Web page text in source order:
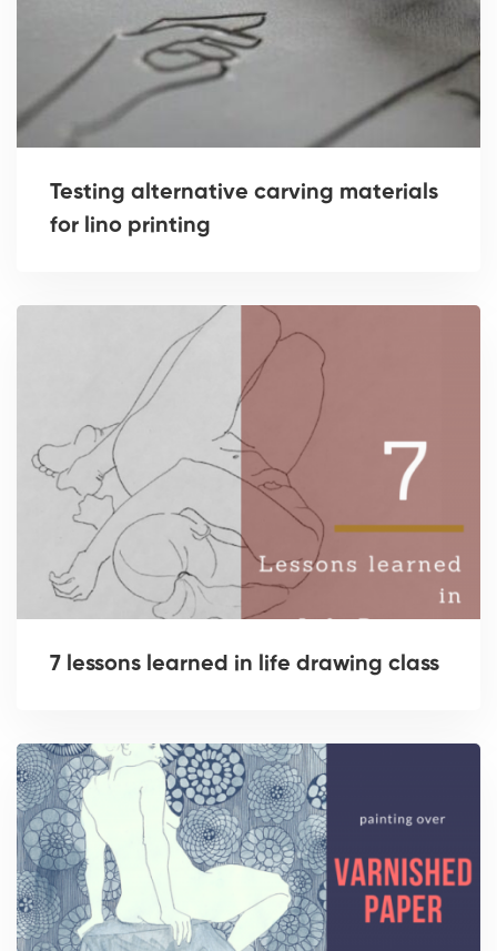
Testing alternative carving materials
for lino printing
7 lessons learned in life drawing class